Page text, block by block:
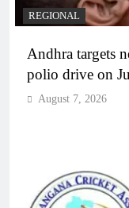
REGIONAL
Andhra targets
polio drive on
August 7, 2026